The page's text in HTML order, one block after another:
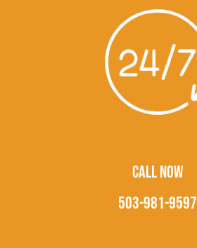
CALL NOW
503-981-9597